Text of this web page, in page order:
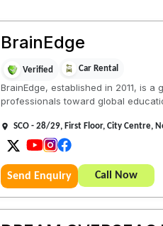
BrainEdge
Verified Car Rental
BrainEdge, established in 2011, is
professionals toward global
SCO - 28/29, First Floor, City Centre,
Send Enquiry Call Now